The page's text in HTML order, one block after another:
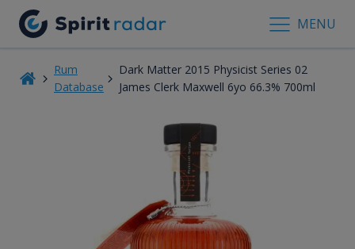
MENU
Rum
Database
Dark Matter 2015 Physicist Series 02
James Clerk Maxwell 6yo 66.3% 700ml